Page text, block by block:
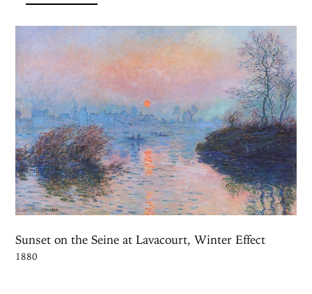
Sunset on the Seine at Lavacourt, Winter Effect
1880